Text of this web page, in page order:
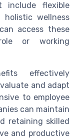
include flexible
wellness
access these
or working
effectively
and adapt
to employee
can maintain
retaining skilled
and productive